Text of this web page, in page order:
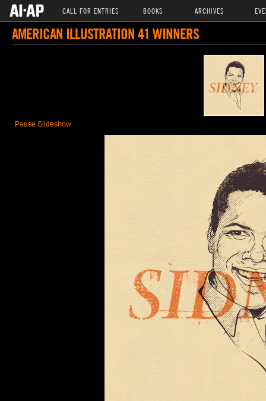
CALL FOR ENTRIES BOOKS ARCHIVES
AMERICAN ILLUSTRATION 41 WINNERS
Pause Slideshow